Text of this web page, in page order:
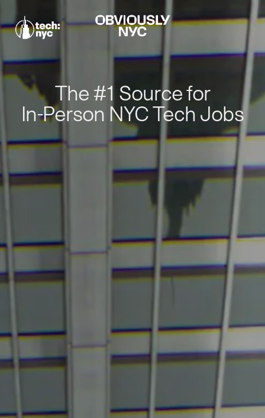
The #1 Source for
In-Person NYC Tech Jobs